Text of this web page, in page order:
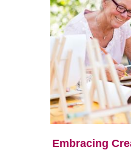
Embracing